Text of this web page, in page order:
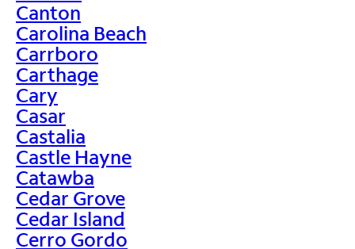
Canton
Carolina Beach
Carrboro
Carthage
Cary
Casar
Castalia
Castle Hayne
Catawba
Cedar Grove
Cedar Island
Cerro Gordo